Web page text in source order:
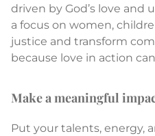
driven by God’s love and
a focus on women,
justice and transform
because love in action
Make a meaningful
Put your talents, energy,